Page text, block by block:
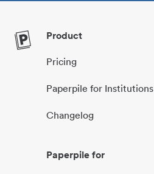
Product
Pricing
Paperpile for Institutions
Changelog
Paperpile for